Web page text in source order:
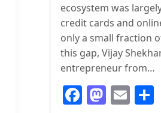
ecosystem was
credit cards and
only a small fraction
this gap, Vijay
entrepreneur from…
Facebook